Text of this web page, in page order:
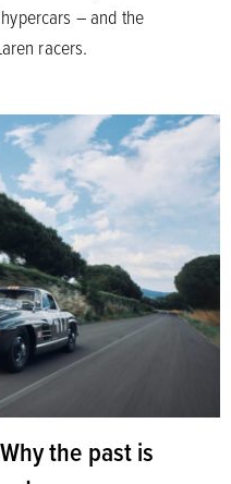
– and the
racers.
the past is